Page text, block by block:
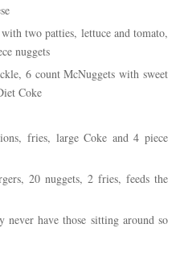
two patties, lettuce and tomato,
nuggets
6 count McNuggets with sweet
Coke
fries, large Coke and 4 piece
20 nuggets, 2 fries, feeds the
never have those sitting around so